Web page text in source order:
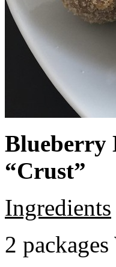
Blueberry
“Crust”
Ingredients
2